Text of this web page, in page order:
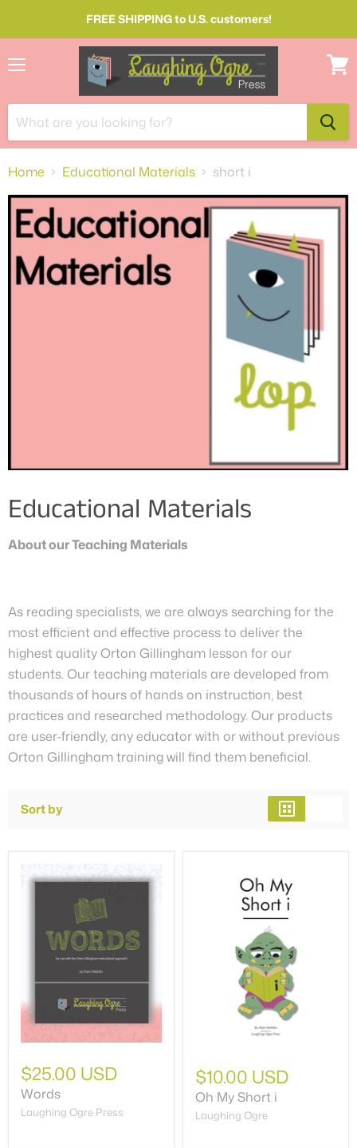
FREE SHIPPING to U.S. customers!
Home Educational Materials short i
Educational Materials
About our Teaching Materials
As reading specialists, we are always searching for the
most efficient and effective process to deliver the
highest quality Orton Gillingham lesson for our
students. Our teaching materials are developed from
thousands of hours of hands on instruction, best
practices and researched methodology. Our products
are user-friendly, any educator with or without previous
Orton Gillingham training will find them beneficial.
Sort by
$25.00 USD
Words
Laughing Ogre Press
$10.00 USD
Oh My Short i
Laughing Ogre